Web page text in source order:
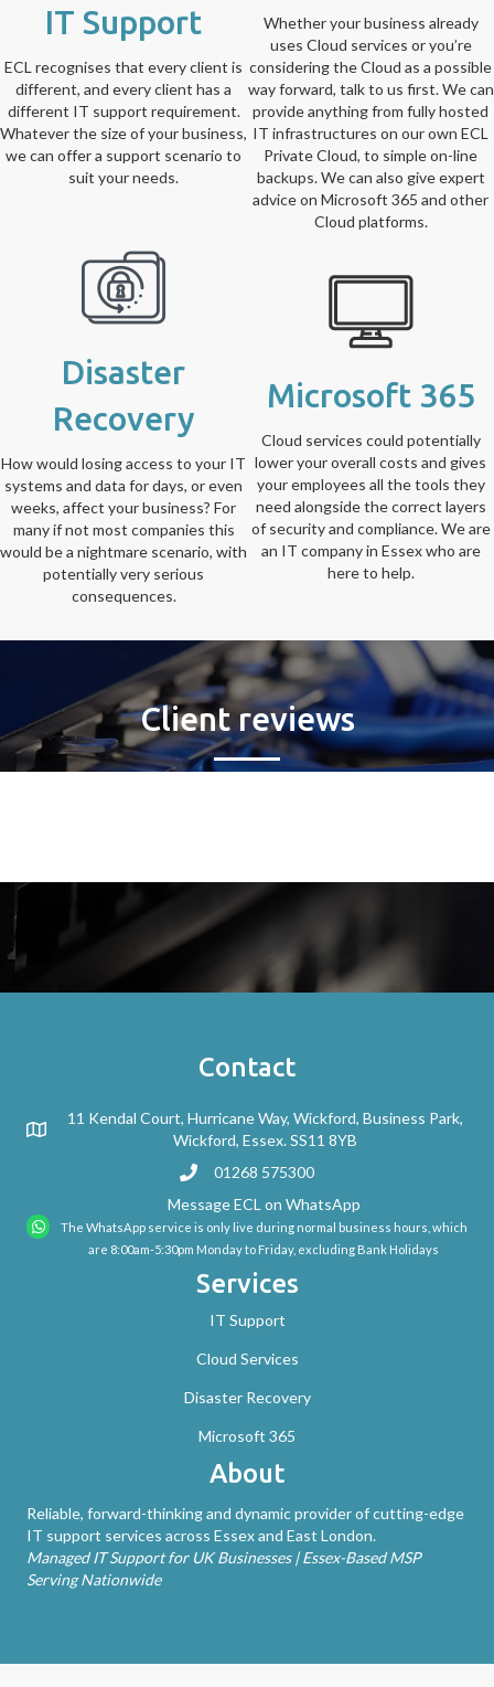
IT Support
ECL recognises that every client is
different, and every client has a
different IT support requirement.
Whatever the size of your business,
we can offer a support scenario to
suit your needs.
Whether your business already
uses Cloud services or you’re
considering the Cloud as a possible
way forward, talk to us first. We can
provide anything from fully hosted
IT infrastructures on our own ECL
Private Cloud, to simple on-line
backups. We can also give expert
advice on Microsoft 365 and other
Cloud platforms.
Disaster
Recovery
How would losing access to your IT
systems and data for days, or even
weeks, affect your business? For
many if not most companies this
would be a nightmare scenario, with
potentially very serious
consequences.
Microsoft 365
Cloud services could potentially
lower your overall costs and gives
your employees all the tools they
need alongside the correct layers
of security and compliance. We are
an IT company in Essex who are
here to help.
Client reviews
Contact
11 Kendal Court, Hurricane Way, Wickford, Business Park,
Wickford, Essex. SS11 8YB
01268 575300
Message ECL on WhatsApp
The WhatsApp service is only live during normal business hours, which
are 8:00am-5:30pm Monday to Friday, excluding Bank Holidays
Services
IT Support
Cloud Services
Disaster Recovery
Microsoft 365
About
Reliable, forward-thinking and dynamic provider of cutting-edge
IT support services across Essex and East London.
Managed IT Support for UK Businesses | Essex-Based MSP
Serving Nationwide